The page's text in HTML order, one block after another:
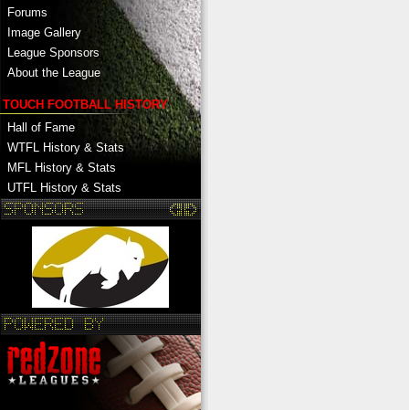
Forums
Image Gallery
League Sponsors
About the League
TOUCH FOOTBALL HISTORY
Hall of Fame
WTFL History & Stats
MFL History & Stats
UTFL History & Stats